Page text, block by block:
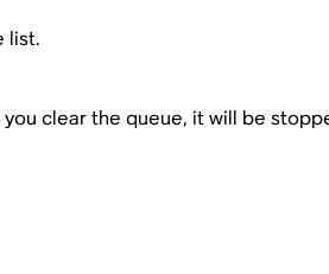
list.
clear the queue, it will be